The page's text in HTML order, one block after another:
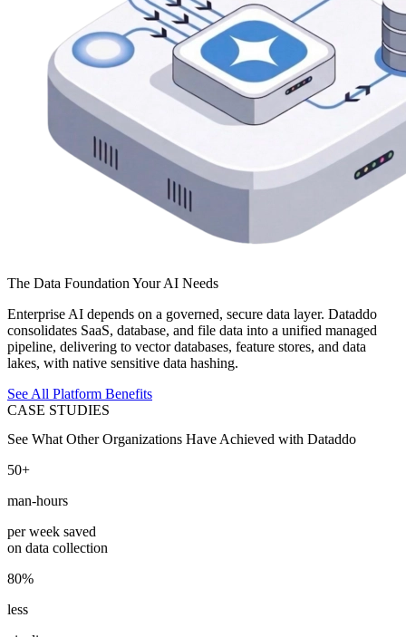
The Data Foundation Your AI Needs
Enterprise AI depends on a governed, secure data layer. Dataddo
consolidates SaaS, database, and file data into a unified managed
pipeline, delivering to vector databases, feature stores, and data
lakes, with native sensitive data hashing.
See All Platform Benefits
CASE STUDIES
See What Other Organizations Have Achieved with Dataddo
50+
man-hours
per week saved
on data collection
80%
less